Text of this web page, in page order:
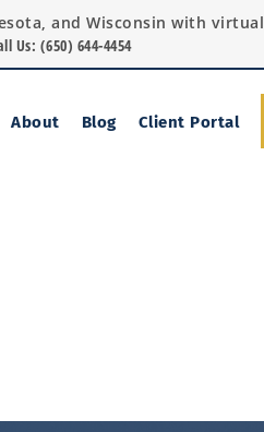
and Wisconsin with virtual
Us: (650) 644-4454
About Blog Client Portal